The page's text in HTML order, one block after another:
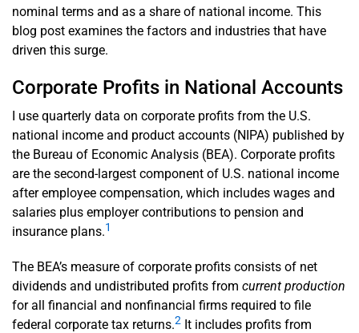
nominal terms and as a share of national income. This
blog post examines the factors and industries that have
driven this surge.
Corporate Profits in National Accounts
I use quarterly data on corporate profits from the U.S.
national income and product accounts (NIPA) published by
the Bureau of Economic Analysis (BEA). Corporate profits
are the second-largest component of U.S. national income
after employee compensation, which includes wages and
salaries plus employer contributions to pension and
insurance plans.1
The BEA’s measure of corporate profits consists of net
dividends and undistributed profits from current production
for all financial and nonfinancial firms required to file
federal corporate tax returns.2 It includes profits from